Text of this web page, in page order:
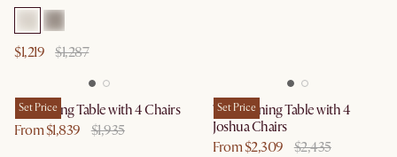
$1,219 $1,287
Set Price
Lily Dining Table with 4 Chairs
From $1,839
$1,935
Set Price
Theo Dining Table with 4
Joshua Chairs
From $2,309
$2,435